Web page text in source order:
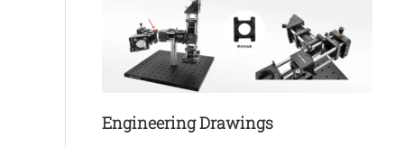
Engineering Drawings